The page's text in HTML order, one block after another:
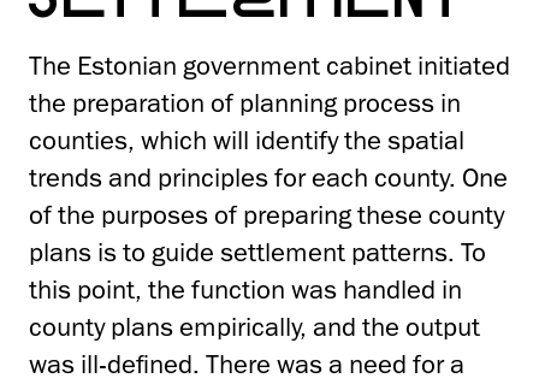
The Estonian government cabinet initiated
the preparation of planning process in
counties, which will identify the spatial
trends and principles for each county. One
of the purposes of preparing these county
plans is to guide settlement patterns. To
this point, the function was handled in
county plans empirically, and the output
was ill-defined. There was a need for a